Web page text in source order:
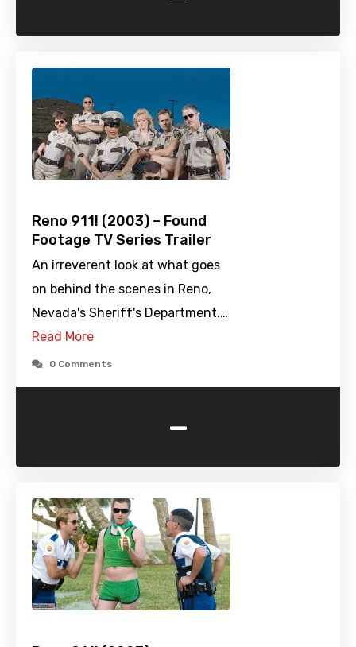
Reno 911! (2003) – Found
Footage TV Series Trailer
An irreverent look at what goes
on behind the scenes in Reno,
Nevada's Sheriff's Department.…
Read More
0 Comments
-